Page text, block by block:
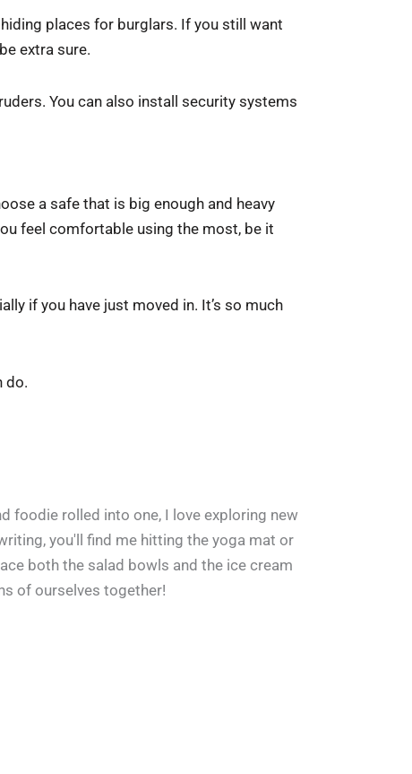
places for burglars. If you still want
extra sure.
You can also install security systems
a safe that is big enough and heavy
feel comfortable using the most, be it
if you have just moved in. It’s so much
do.
foodie rolled into one, I love exploring new
you'll find me hitting the yoga mat or
both the salad bowls and the ice cream
of ourselves together!